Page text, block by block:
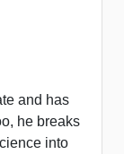
and has
he breaks
into